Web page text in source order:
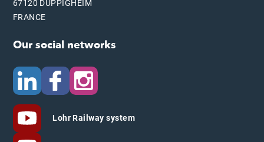
67120 DUPPIGHEIM
FRANCE
Our social networks
Lohr Railway system